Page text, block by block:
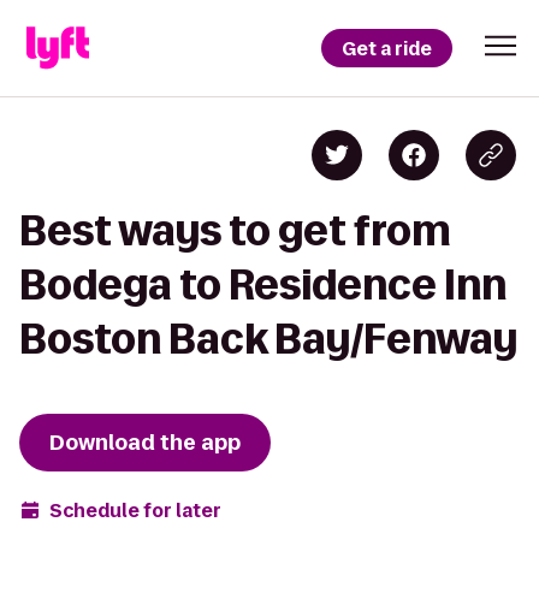
Get a ride
Best ways to get from
Bodega to Residence Inn
Boston Back Bay/Fenway
Download the app
Schedule for later